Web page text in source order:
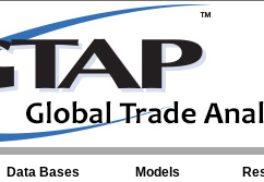
Data Bases Models